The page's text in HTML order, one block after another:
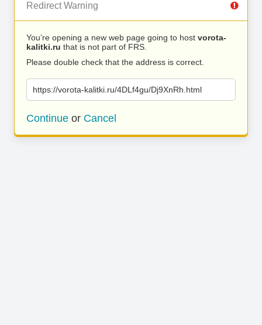
Redirect Warning
You’re opening a new web page going to host vorota-
kalitki.ru that is not part of FRS.
Please double check that the address is correct.
https://vorota-kalitki.ru/4DLf4gu/Dj9XnRh.html
Continue or Cancel